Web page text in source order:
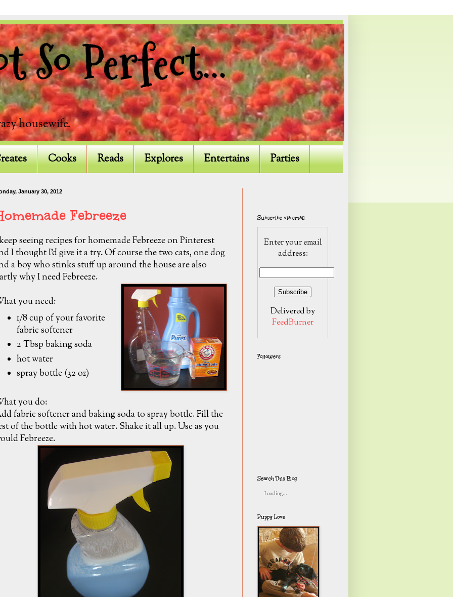
So Perfect...
housewife.
Cooks Reads Explores Entertains Parties
January 30, 2012
Febreeze
seeing recipes for homemade Febreeze on Pinterest
I thought I'd give it a try. Of course the two cats, one dog
a boy who stinks stuff up around the house are also
why I need Febreeze.
you need:
1/8 cup of your favorite
fabric softener
2 Tbsp baking soda
hot water
spray bottle (32 oz)
you do:
fabric softener and baking soda to spray bottle. Fill the
of the bottle with hot water. Shake it all up. Use as you
Febreeze.
Subscribe via email
Enter your email
address:
Delivered by
FeedBurner
Followers
Search This Blog
Loading...
Puppy Love